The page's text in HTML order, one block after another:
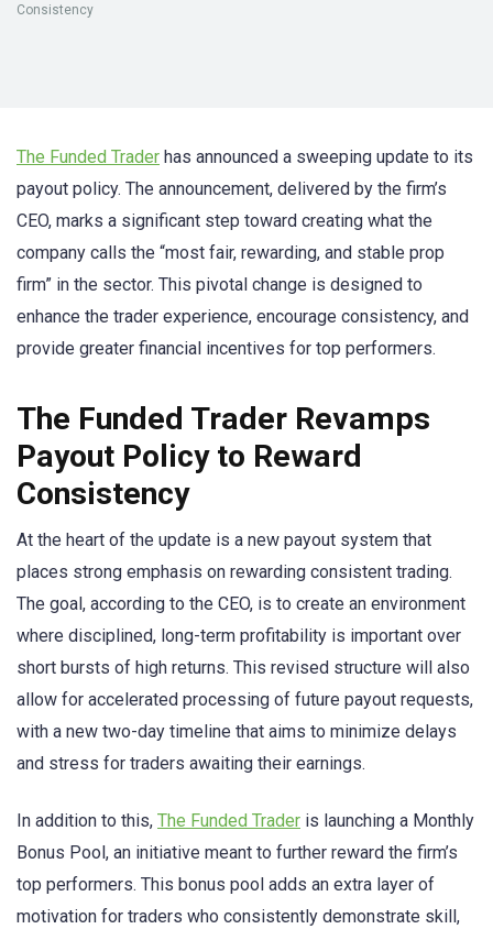
Consistency
The Funded Trader has announced a sweeping update to its
payout policy. The announcement, delivered by the firm’s
CEO, marks a significant step toward creating what the
company calls the “most fair, rewarding, and stable prop
firm” in the sector. This pivotal change is designed to
enhance the trader experience, encourage consistency, and
provide greater financial incentives for top performers.
The Funded Trader Revamps
Payout Policy to Reward
Consistency
At the heart of the update is a new payout system that
places strong emphasis on rewarding consistent trading.
The goal, according to the CEO, is to create an environment
where disciplined, long-term profitability is important over
short bursts of high returns. This revised structure will also
allow for accelerated processing of future payout requests,
with a new two-day timeline that aims to minimize delays
and stress for traders awaiting their earnings.
In addition to this, The Funded Trader is launching a Monthly
Bonus Pool, an initiative meant to further reward the firm’s
top performers. This bonus pool adds an extra layer of
motivation for traders who consistently demonstrate skill,